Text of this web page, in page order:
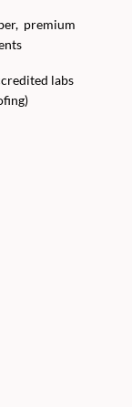
premium
labs